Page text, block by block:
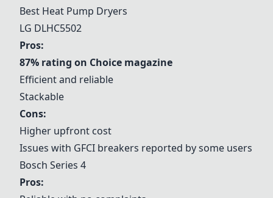
Best Heat Pump Dryers
LG DLHC5502
Pros:
87% rating on Choice magazine
Efficient and reliable
Stackable
Cons:
Higher upfront cost
Issues with GFCI breakers reported by some users
Bosch Series 4
Pros: